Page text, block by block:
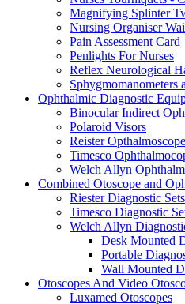
Magnifying Splinter
Nursing Organiser
Pain Assessment Card
Penlights For Nurses
Reflex Neurological
Ophthalmic Diagnostic
Binocular Indirect
Polaroid Visors
Reister
Timesco
Welch Allyn
Combined Otoscope and
Riester Diagnostic Sets
Timesco Diagnostic
Welch Allyn
Desk Mounted
Portable
Wall Mounted
Otoscopes And Video
Luxamed Otoscopes